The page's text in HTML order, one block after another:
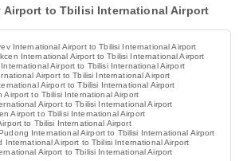
Airport to Tbilisi International Airport
International Airport to Tbilisi International Airport
International Airport to Tbilisi International Airport
Airport to Tbilisi International Airport
Airport to Tbilisi International Airport
Airport to Tbilisi International Airport
Airport to Tbilisi International Airport
Airport to Tbilisi International Airport
Airport to Tbilisi International Airport
to Tbilisi International Airport
International Airport to Tbilisi International Airport
International Airport to Tbilisi International Airport
Airport to Tbilisi International Airport